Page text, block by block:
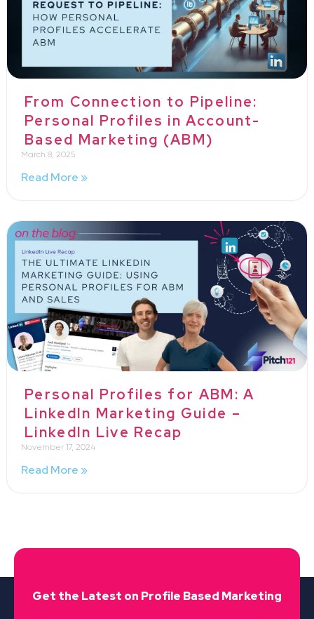
From Connection to Pipeline:
Personal Profiles in Account-
Based Marketing (ABM)
March 8, 2025
Read More »
Personal Profiles for ABM: A
LinkedIn Marketing Guide –
LinkedIn Live Recap
November 17, 2024
Read More »
Get the Latest on Profile Based Marketing